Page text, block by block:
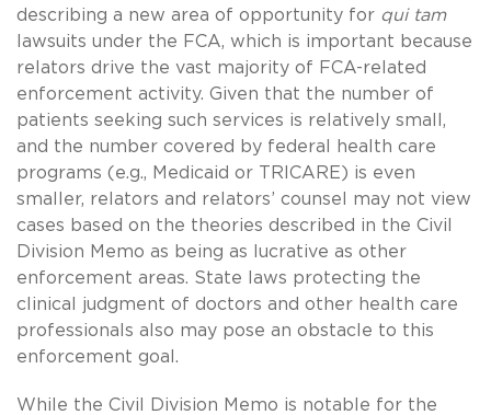
describing a new area of opportunity for qui tam
lawsuits under the FCA, which is important because
relators drive the vast majority of FCA-related
enforcement activity. Given that the number of
patients seeking such services is relatively small,
and the number covered by federal health care
programs (e.g., Medicaid or TRICARE) is even
smaller, relators and relators’ counsel may not view
cases based on the theories described in the Civil
Division Memo as being as lucrative as other
enforcement areas. State laws protecting the
clinical judgment of doctors and other health care
professionals also may pose an obstacle to this
enforcement goal.
While the Civil Division Memo is notable for the